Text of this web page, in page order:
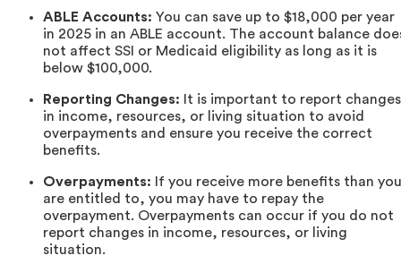
ABLE Accounts: You can save up to $18,000 per year
in 2025 in an ABLE account. The account balance
not affect SSI or Medicaid eligibility as long as it is
below $100,000.
Reporting Changes: It is important to report changes
in income, resources, or living situation to avoid
overpayments and ensure you receive the correct
benefits.
Overpayments: If you receive more benefits than you
are entitled to, you may have to repay the
overpayment. Overpayments can occur if you do not
report changes in income, resources, or living
situation.